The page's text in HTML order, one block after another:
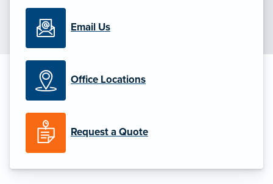
Email Us
Office Locations
Request a Quote